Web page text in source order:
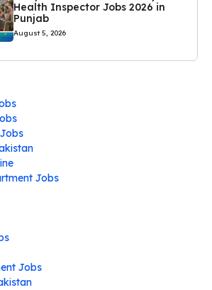
Health Inspector Jobs 2026 in
Punjab
August 5, 2026
Jobs
Jobs